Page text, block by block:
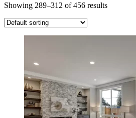
Showing 289–312 of 456 results